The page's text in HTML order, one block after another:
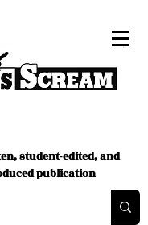
student-edited, and
publication